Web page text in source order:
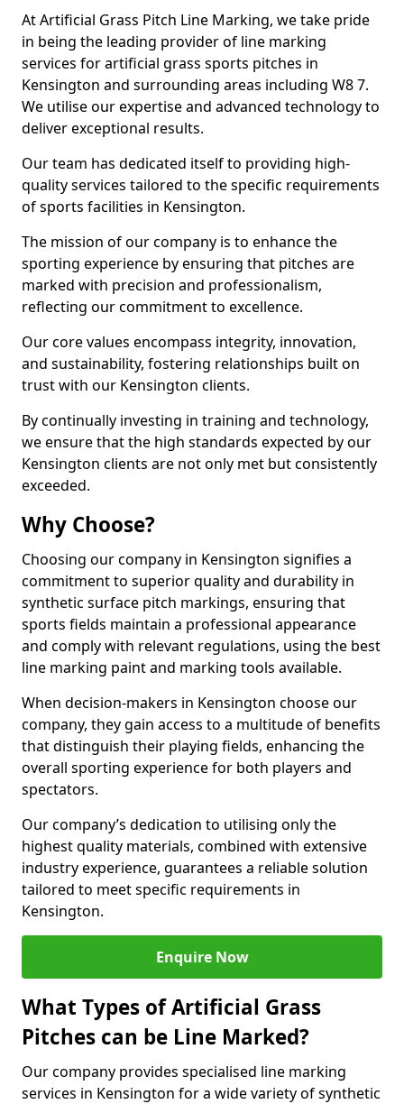
At Artificial Grass Pitch Line Marking, we take pride
in being the leading provider of line marking
services for artificial grass sports pitches in
Kensington and surrounding areas including W8 7.
We utilise our expertise and advanced technology to
deliver exceptional results.
Our team has dedicated itself to providing high-
quality services tailored to the specific requirements
of sports facilities in Kensington.
The mission of our company is to enhance the
sporting experience by ensuring that pitches are
marked with precision and professionalism,
reflecting our commitment to excellence.
Our core values encompass integrity, innovation,
and sustainability, fostering relationships built on
trust with our Kensington clients.
By continually investing in training and technology,
we ensure that the high standards expected by our
Kensington clients are not only met but consistently
exceeded.
Why Choose?
Choosing our company in Kensington signifies a
commitment to superior quality and durability in
synthetic surface pitch markings, ensuring that
sports fields maintain a professional appearance
and comply with relevant regulations, using the best
line marking paint and marking tools available.
When decision-makers in Kensington choose our
company, they gain access to a multitude of benefits
that distinguish their playing fields, enhancing the
overall sporting experience for both players and
spectators.
Our company’s dedication to utilising only the
highest quality materials, combined with extensive
industry experience, guarantees a reliable solution
tailored to meet specific requirements in
Kensington.
Enquire Now
What Types of Artificial Grass
Pitches can be Line Marked?
Our company provides specialised line marking
services in Kensington for a wide variety of synthetic